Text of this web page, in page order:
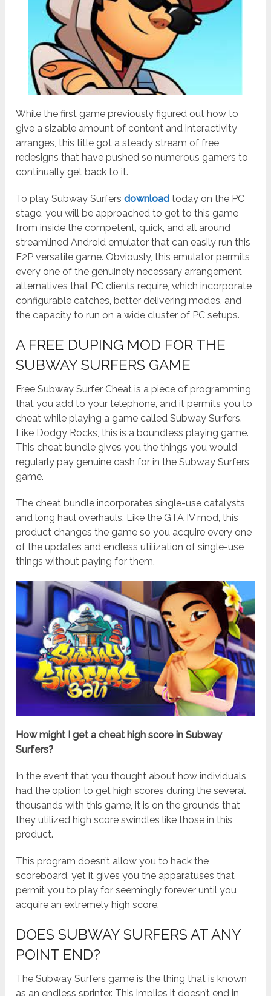
While the first game previously figured out how to
give a sizable amount of content and interactivity
arranges, this title got a steady stream of free
redesigns that have pushed so numerous gamers to
continually get back to it.
To play Subway Surfersdownload today on the PC
stage, you will be approached to get to this game
from inside the competent, quick, and all around
streamlined Android emulator that can easily run this
F2P versatile game. Obviously, this emulator permits
every one of the genuinely necessary arrangement
alternatives that PC clients require, which incorporate
configurable catches, better delivering modes, and
the capacity to run on a wide cluster of PC setups.
A FREE DUPING MOD FOR THE
SUBWAY SURFERS GAME
Free Subway Surfer Cheat is a piece of programming
that you add to your telephone, and it permits you to
cheat while playing a game called Subway Surfers.
Like Dodgy Rocks, this is a boundless playing game.
This cheat bundle gives you the things you would
regularly pay genuine cash for in the Subway Surfers
game.
The cheat bundle incorporates single-use catalysts
and long haul overhauls. Like the GTA IV mod, this
product changes the game so you acquire every one
of the updates and endless utilization of single-use
things without paying for them.
How might I get a cheat high score in Subway
Surfers?
In the event that you thought about how individuals
had the option to get high scores during the several
thousands with this game, it is on the grounds that
they utilized high score swindles like those in this
product.
This program doesn’t allow you to hack the
scoreboard, yet it gives you the apparatuses that
permit you to play for seemingly forever until you
acquire an extremely high score.
DOES SUBWAY SURFERS AT ANY
POINT END?
The Subway Surfers game is the thing that is known
as an endless sprinter. This implies it doesn’t end in